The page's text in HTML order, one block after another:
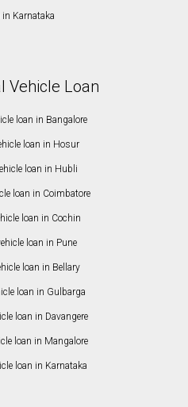
in Karnataka
Vehicle Loan
loan in Bangalore
loan in Hosur
loan in Hubli
loan in Coimbatore
loan in Cochin
loan in Pune
loan in Bellary
loan in Gulbarga
loan in Davangere
loan in Mangalore
loan in Karnataka